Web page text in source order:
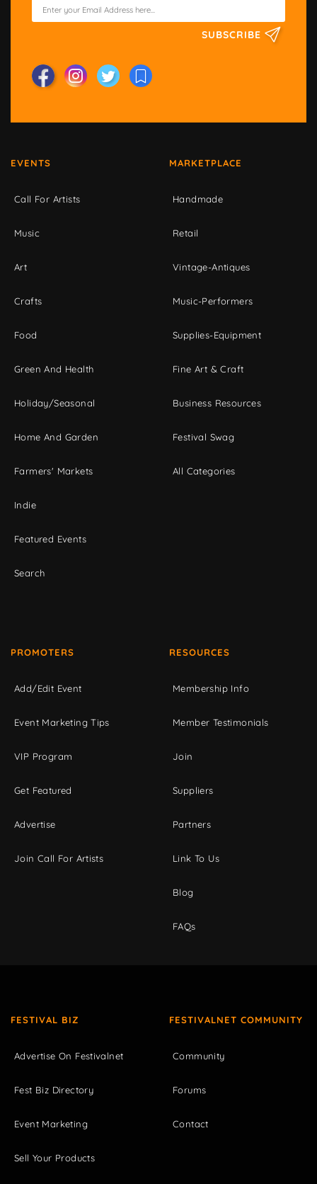
SUBSCRIBE
EVENTS
Call For Artists
Music
Art
Crafts
Food
Green And Health
Holiday/Seasonal
Home And Garden
Farmers' Markets
Indie
Featured Events
Search
MARKETPLACE
Handmade
Retail
Vintage-Antiques
Music-Performers
Supplies-Equipment
Fine Art & Craft
Business Resources
Festival Swag
All Categories
PROMOTERS
Add/Edit Event
Event Marketing Tips
VIP Program
Get Featured
Advertise
Join Call For Artists
RESOURCES
Membership Info
Member Testimonials
Join
Suppliers
Partners
Link To Us
Blog
FAQs
FESTIVAL BIZ
Advertise On Festivalnet
Fest Biz Directory
Event Marketing
Sell Your Products
FESTIVALNET COMMUNITY
Community
Forums
Contact